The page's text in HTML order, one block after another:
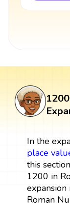
In the
place
this
1200 in
Roman